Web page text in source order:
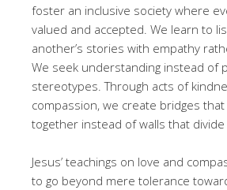
foster an inclusive society where
valued and accepted. We learn to
another’s stories with empathy
We seek understanding instead of
stereotypes. Through acts of
compassion, we create bridges
together instead of walls that divide
Jesus’ teachings on love and
to go beyond mere tolerance